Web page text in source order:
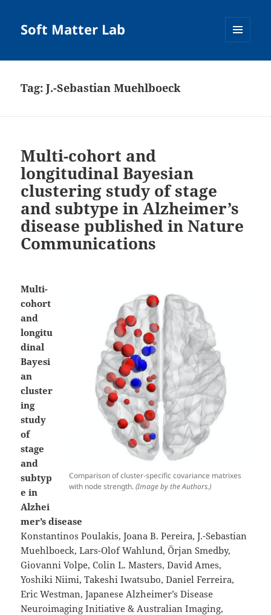
Soft Matter Lab
Tag:J.-Sebastian Muehlboeck
Multi-cohort and
longitudinal Bayesian
clustering study of stage
and subtype in Alzheimer’s
disease published in Nature
Communications
Comparison of cluster-specific covariance matrixes
with node strength.(Image by the Authors.)
Multi-
cohort
and
longitu
dinal
Bayesi
an
cluster
ing
study
of
stage
and
subtyp
e in
Alzhei
mer’s disease
Konstantinos Poulakis, Joana B. Pereira, J.-Sebastian
Muehlboeck, Lars-Olof Wahlund, Örjan Smedby,
Giovanni Volpe, Colin L. Masters, David Ames,
Yoshiki Niimi, Takeshi Iwatsubo, Daniel Ferreira,
Eric Westman, Japanese Alzheimer’s Disease
Neuroimaging Initiative & Australian Imaging,